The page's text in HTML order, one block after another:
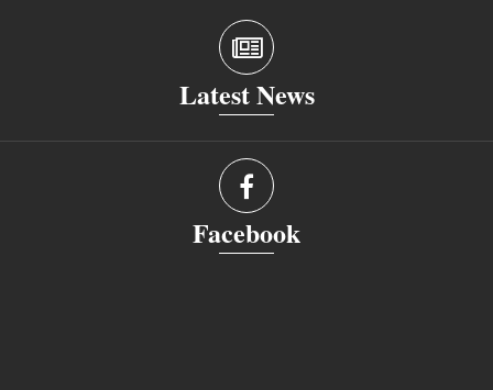
Latest News
Facebook